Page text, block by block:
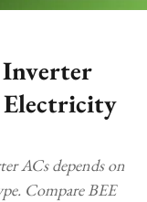
Electricity
ACs depends on
Compare BEE